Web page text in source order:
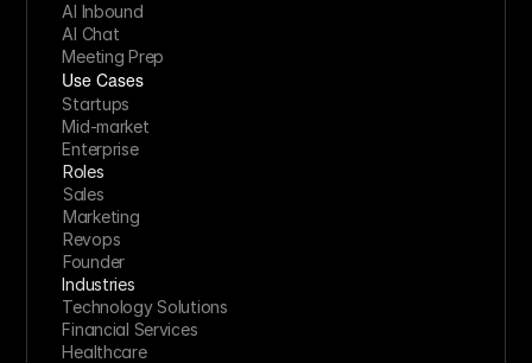
AI Inbound
AI Chat
Meeting Prep
Use Cases
Startups
Mid-market
Enterprise
Roles
Sales
Marketing
Revops
Founder
Industries
Technology Solutions
Financial Services
Healthcare